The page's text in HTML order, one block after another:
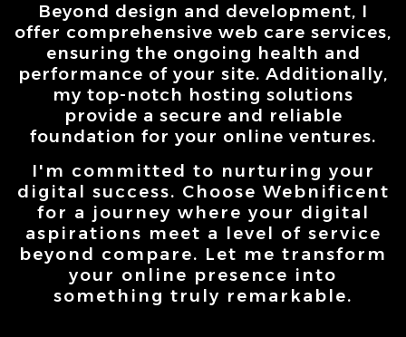
Beyond design and development, I
offer comprehensive web care services,
ensuring the ongoing health and
performance of your site. Additionally,
my top-notch hosting solutions
provide a secure and reliable
foundation for your online ventures.
I'm committed to nurturing your
digital success. Choose Webnificent
for a journey where your digital
aspirations meet a level of service
beyond compare. Let me transform
your online presence into
something truly remarkable.